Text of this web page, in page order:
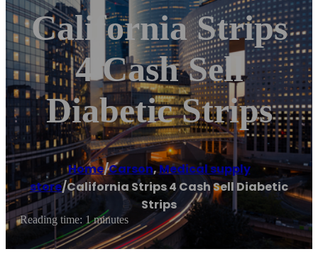
California Strips
4 Cash Sell
Diabetic Strips
Home/Carson,Medical supply
store/California Strips 4 Cash Sell Diabetic
Strips
Reading time: 1 minutes